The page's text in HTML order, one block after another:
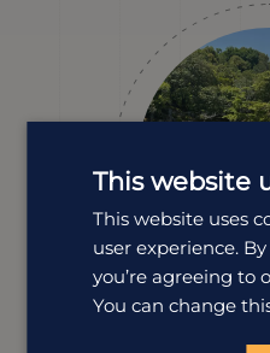
This website
This website uses
user experience.
you’re agreeing to
You can change